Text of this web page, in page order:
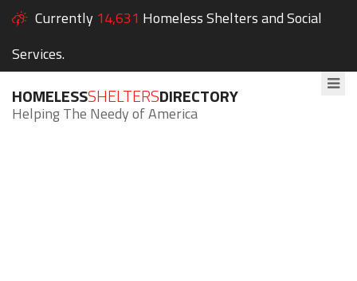
Currently 14,631 Homeless Shelters and Social
Services.
HOMELESSSHELTERSDIRECTORY
Helping The Needy of America